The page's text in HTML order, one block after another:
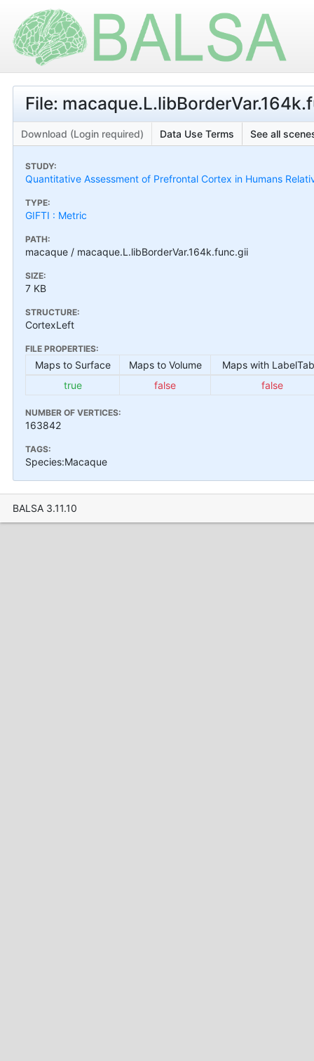
File:
Download (Login required) Data Use Terms See all
STUDY:
Quantitative Assessment of Prefrontal Cortex in Humans
TYPE:
GIFTI : Metric
PATH:
macaque / macaque.L.libBorderVar.164k.func.gii
SIZE:
7 KB
STRUCTURE:
CortexLeft
FILE PROPERTIES:
Maps to Surface Maps to Volume
Maps with
true
false false
NUMBER OF VERTICES:
163842
TAGS:
Species:Macaque
BALSA 3.11.10